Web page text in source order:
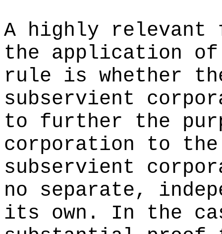
A highly relevant
the application
rule is whether
subservient
to further the
corporation to
subservient
no separate,
its own. In the